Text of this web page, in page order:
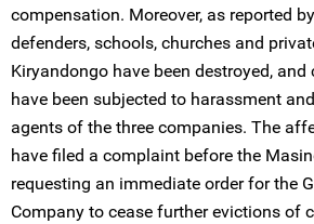
compensation. Moreover, as reported
defenders, schools, churches and
Kiryandongo have been destroyed,
have been subjected to harassment
agents of the three companies. The
have filed a complaint before the
requesting an immediate order for the
Company to cease further evictions of